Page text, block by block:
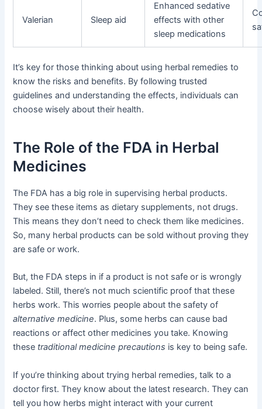
Valerian Sleep aid
Enhanced sedative
effects with other
sleep medications
It’s key for those thinking about using herbal remedies to
know the risks and benefits. By following trusted
guidelines and understanding the effects, individuals can
choose wisely about their health.
The Role of the FDA in Herbal
Medicines
The FDA has a big role in supervising herbal products.
They see these items as dietary supplements, not drugs.
This means they don’t need to check them like medicines.
So, many herbal products can be sold without proving they
are safe or work.
But, the FDA steps in if a product is not safe or is wrongly
labeled. Still, there’s not much scientific proof that these
herbs work. This worries people about the safety of
alternative medicine. Plus, some herbs can cause bad
reactions or affect other medicines you take. Knowing
these traditional medicine precautions is key to being safe.
If you’re thinking about trying herbal remedies, talk to a
doctor first. They know about the latest research. They can
tell you how herbs might interact with your current